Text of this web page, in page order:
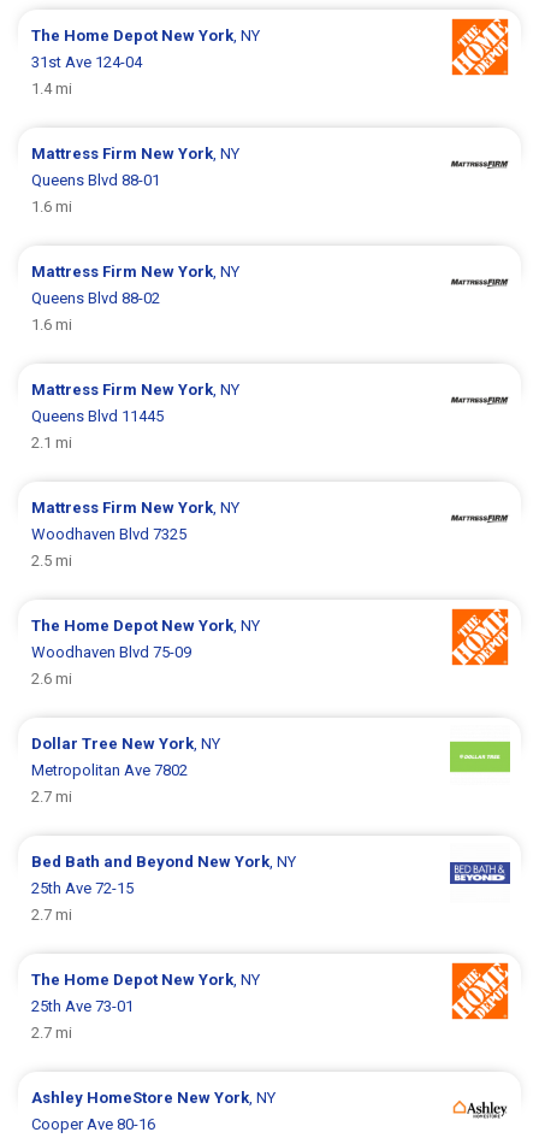
The Home Depot New York , NY
31st Ave 124-04
1.4 mi
Mattress Firm New York , NY
Queens Blvd 88-01
1.6 mi
Mattress Firm New York , NY
Queens Blvd 88-02
1.6 mi
Mattress Firm New York , NY
Queens Blvd 11445
2.1 mi
Mattress Firm New York , NY
Woodhaven Blvd 7325
2.5 mi
The Home Depot New York , NY
Woodhaven Blvd 75-09
2.6 mi
Dollar Tree New York , NY
Metropolitan Ave 7802
2.7 mi
Bed Bath and Beyond New York , NY
25th Ave 72-15
2.7 mi
The Home Depot New York , NY
25th Ave 73-01
2.7 mi
Ashley HomeStore New York , NY
Cooper Ave 80-16